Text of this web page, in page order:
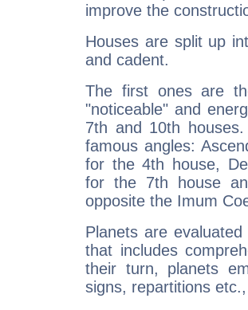
improve the
Houses are split up
and cadent.
The first ones are
"noticeable" and
7th and 10th
famous angles:
for the 4th house,
for the 7th house
opposite the Imum
Planets are
that includes
their turn, planets
signs, repartitions